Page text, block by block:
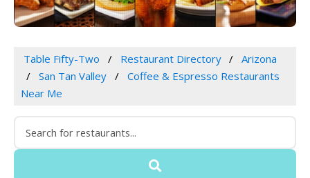
Table Fifty-Two Restaurant Directory
Arizona
San Tan Valley
Coffee & Espresso Restaurants
Near Me